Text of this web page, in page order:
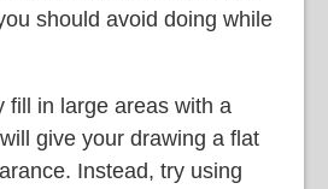
should avoid doing while
fill in large areas with a
give your drawing a flat
Instead, try using